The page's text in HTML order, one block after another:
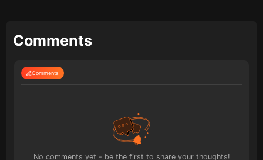
Comments
Comments
No comments yet - be the first to share your thoughts!